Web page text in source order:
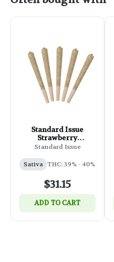
Standard Issue
Strawberry
Lemonade Infused
Standard Issue
Sativa THC: 39% - 40%
$31.15
ADD TO CART